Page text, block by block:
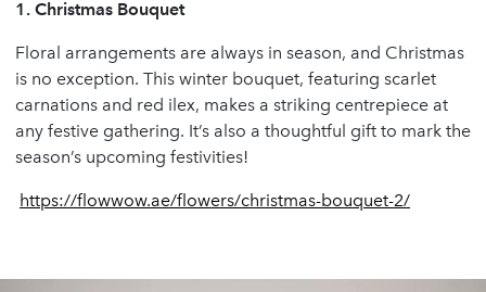
1. Christmas Bouquet
Floral arrangements are always in season, and Christmas
is no exception. This winter bouquet, featuring scarlet
carnations and red ilex, makes a striking centrepiece at
any festive gathering. It’s also a thoughtful gift to mark the
season’s upcoming festivities!
https://flowwow.ae/flowers/christmas-bouquet-2/